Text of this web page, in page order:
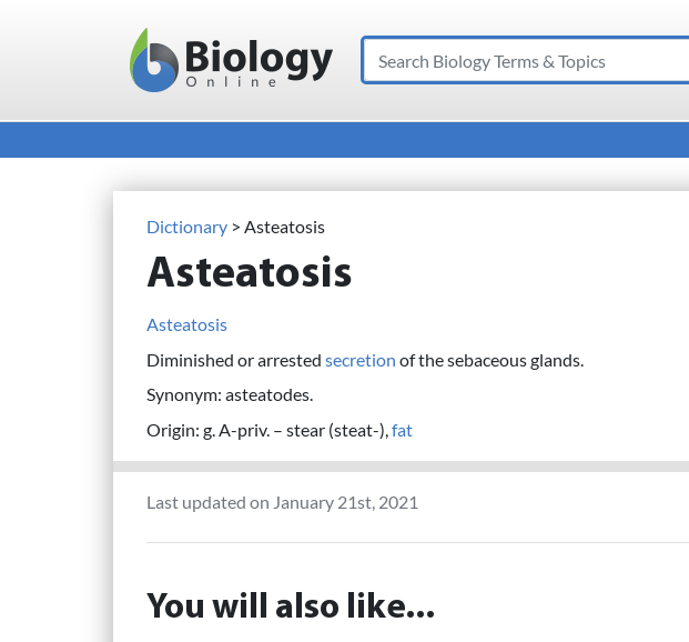
Main Navigation
Search
Dictionary > Asteatosis
Asteatosis
Asteatosis
Diminished or arrested secretion of the sebaceous glands.
Synonym: asteatodes.
Origin: g. A-priv. – stear (steat-),fat
Last updated on January 21st, 2021
You will also like...